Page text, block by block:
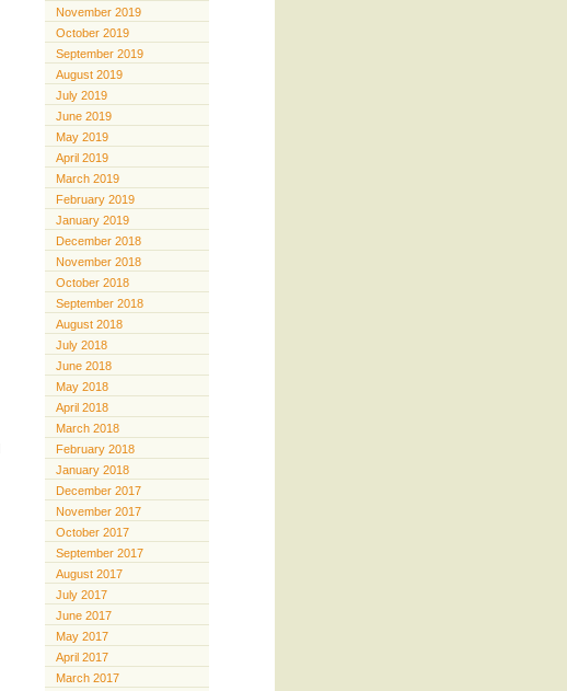
November 2019
October 2019
September 2019
August 2019
July 2019
June 2019
May 2019
April 2019
March 2019
February 2019
January 2019
December 2018
November 2018
October 2018
September 2018
August 2018
July 2018
June 2018
May 2018
April 2018
March 2018
February 2018
January 2018
December 2017
November 2017
October 2017
September 2017
August 2017
July 2017
June 2017
May 2017
April 2017
March 2017